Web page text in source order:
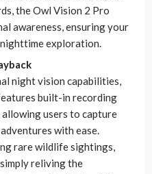
the Owl Vision 2 Pro
awareness, ensuring your
exploration.
night vision capabilities,
built-in recording
users to capture
with ease.
rare wildlife sightings,
reliving the